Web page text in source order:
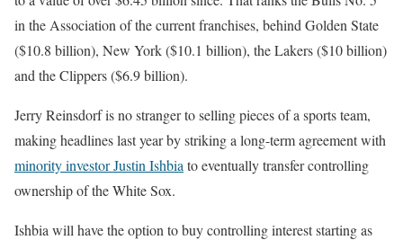
in the Association of the current franchises, behind Golden State
($10.8 billion), New York ($10.1 billion), the Lakers ($10 billion)
and the Clippers ($6.9 billion).
Jerry Reinsdorf is no stranger to selling pieces of a sports team,
making headlines last year by striking a long-term agreement with
minority investor Justin Ishbia to eventually transfer controlling
ownership of the White Sox.
Ishbia will have the option to buy controlling interest starting as